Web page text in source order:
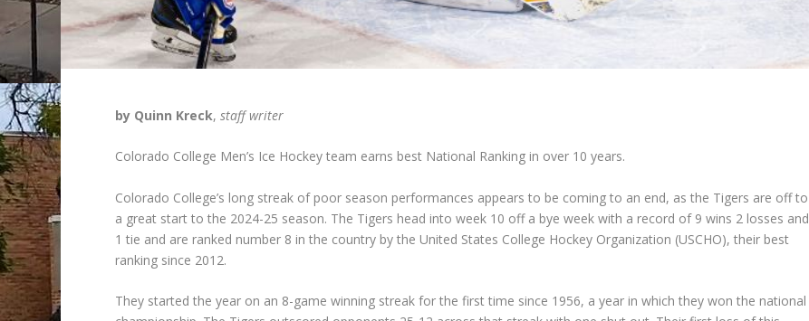
by Quinn Kreck,staff writer
Colorado College Men’s Ice Hockey team earns best National Ranking in over 10 years.
Colorado College’s long streak of poor season performances appears to be coming to an end, as the Tigers are off to
a great start to the 2024-25 season. The Tigers head into week 10 off a bye week with a record of 9 wins 2 losses and
1 tie and are ranked number 8 in the country by the United States College Hockey Organization (USCHO), their best
ranking since 2012.
They started the year on an 8-game winning streak for the first time since 1956, a year in which they won the national